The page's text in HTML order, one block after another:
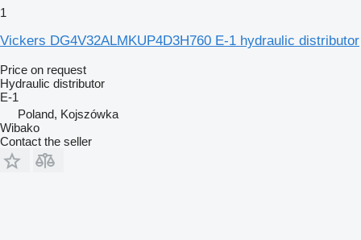
1
Vickers DG4V32ALMKUP4D3H760 E-1 hydraulic distributor
Price on request
Hydraulic distributor
E-1
Poland, Kojszówka
Wibako
Contact the seller